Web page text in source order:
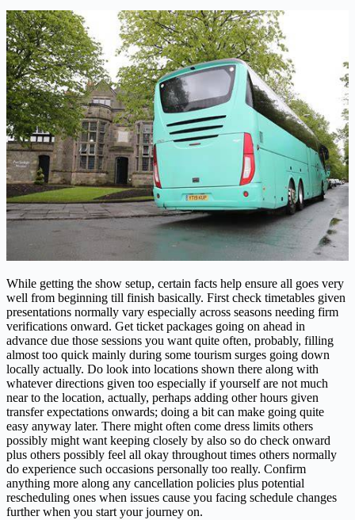
While getting the show setup, certain facts help ensure all goes very
well from beginning till finish basically. First check timetables given
presentations normally vary especially across seasons needing firm
verifications onward. Get ticket packages going on ahead in
advance due those sessions you want quite often, probably, filling
almost too quick mainly during some tourism surges going down
locally actually. Do look into locations shown there along with
whatever directions given too especially if yourself are not much
near to the location, actually, perhaps adding other hours given
transfer expectations onwards; doing a bit can make going quite
easy anyway later. There might often come dress limits others
possibly might want keeping closely by also so do check onward
plus others possibly feel all okay throughout times others normally
do experience such occasions personally too really. Confirm
anything more along any cancellation policies plus potential
rescheduling ones when issues cause you facing schedule changes
further when you start your journey on.